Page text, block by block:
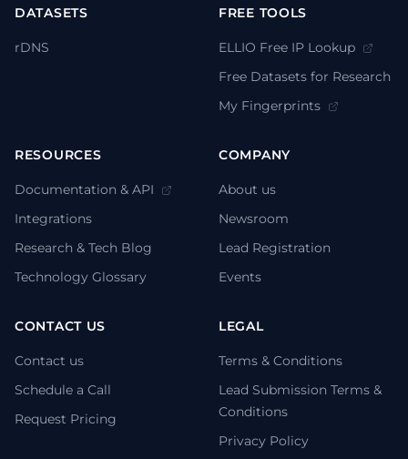
DATASETS
rDNS
FREE TOOLS
ELLIO Free IP Lookup
Free Datasets for Research
My Fingerprints
RESOURCES
Documentation & API
Integrations
Research & Tech Blog
Technology Glossary
COMPANY
About us
Newsroom
Lead Registration
Events
CONTACT US
Contact us
Schedule a Call
Request Pricing
LEGAL
Terms & Conditions
Lead Submission Terms &
Conditions
Privacy Policy